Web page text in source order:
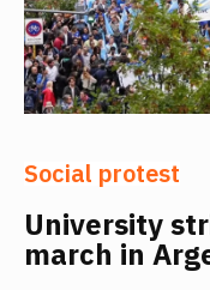
Social protest
University
march in